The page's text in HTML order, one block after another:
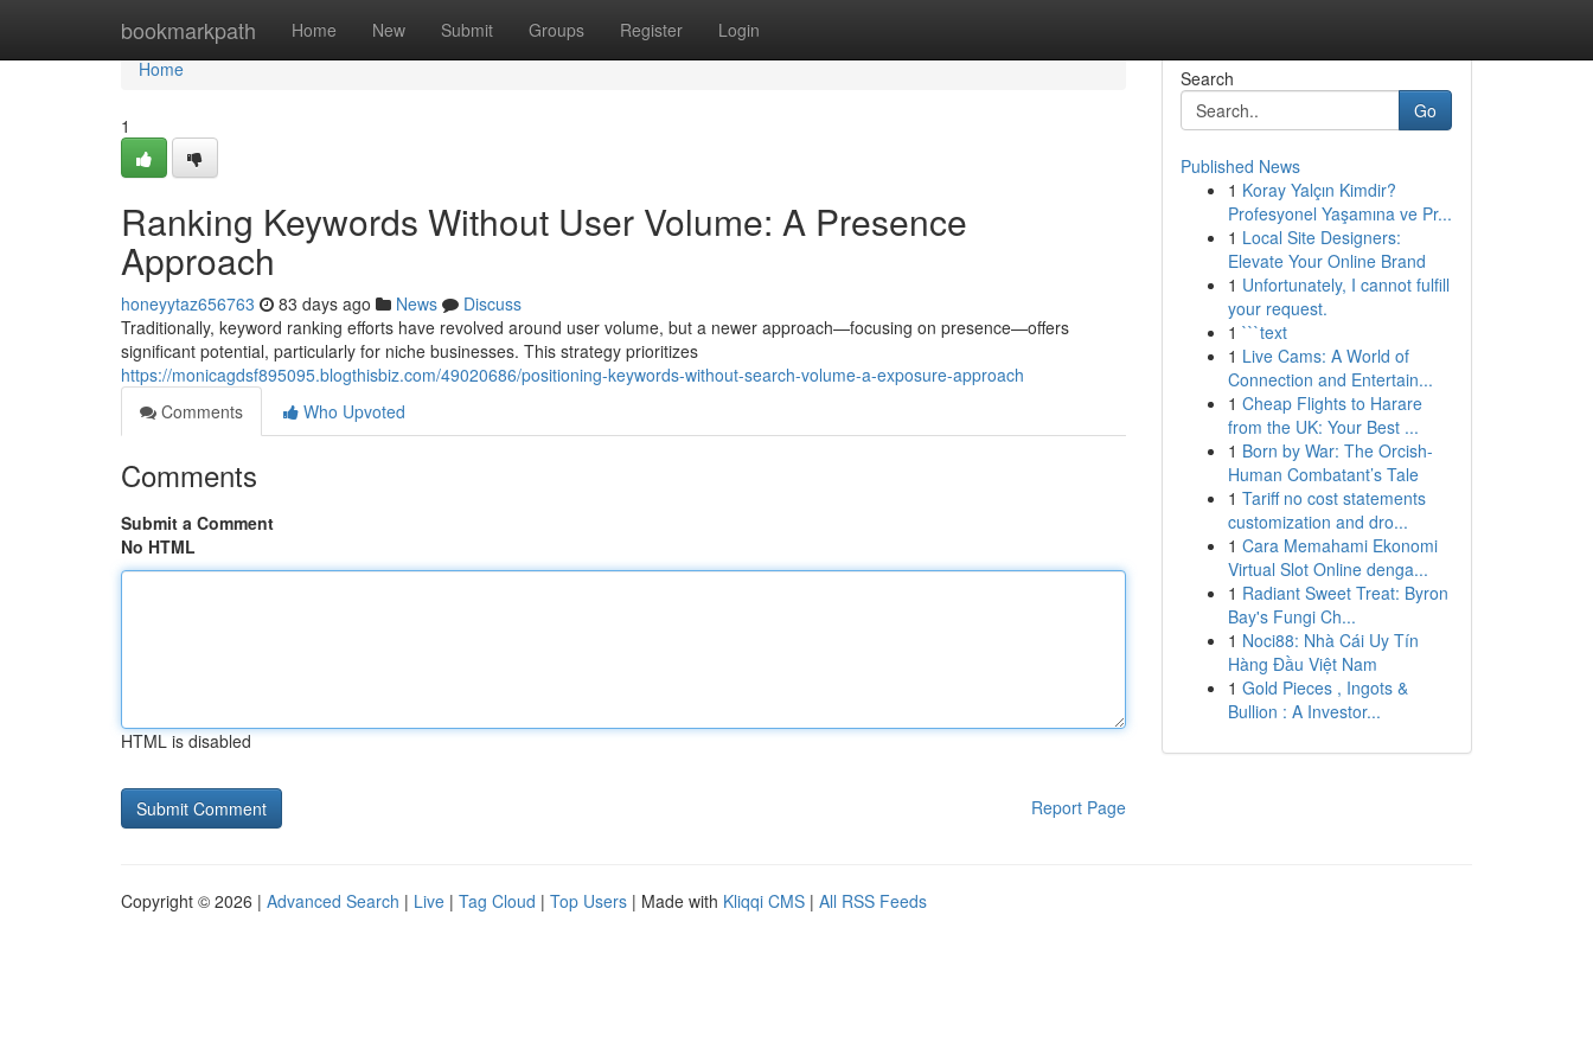
bookmarkpath Home New Submit Groups Register Login
Home
Home
1
Ranking Keywords Without User Volume: A Presence
Approach
honeyytaz656763 83 days ago News
Discuss
Traditionally, keyword ranking efforts have revolved around user volume, but a newer approach—focusing on presence—offers
significant potential, particularly for niche businesses. This strategy prioritizes
https://monicagdsf895095.blogthisbiz.com/49020686/positioning-keywords-without-search-volume-a-exposure-approach
Comments
Who Upvoted
Comments
Submit a Comment
No HTML
HTML is disabled
Report Page
Search
Go
Published News
1 Koray Yalçın Kimdir?
Profesyonel Yaşamına ve Pr...
1 Local Site Designers:
Elevate Your Online Brand
1 Unfortunately, I cannot fulfill
your request.
1 ```text
1 Live Cams: A World of
Connection and Entertain...
1 Cheap Flights to Harare
from the UK: Your Best ...
1 Born by War: The Orcish-
Human Combatant’s Tale
1 Tariff no cost statements
customization and dro...
1 Cara Memahami Ekonomi
Virtual Slot Online denga...
1 Radiant Sweet Treat: Byron
Bay's Fungi Ch...
1 Noci88: Nhà Cái Uy Tín
Hàng Đầu Việt Nam
1 Gold Pieces , Ingots &
Bullion : A Investor...
Copyright © 2026 | Advanced Search | Live | Tag Cloud | Top Users | Made with Kliqqi CMS | All RSS Feeds